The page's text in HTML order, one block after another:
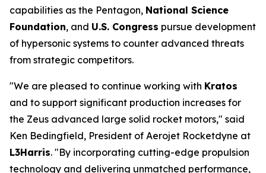
capabilities as the Pentagon, National Science
Foundation, and U.S. Congress pursue development
of hypersonic systems to counter advanced threats
from strategic competitors.
"We are pleased to continue working with Kratos
and to support significant production increases for
the Zeus advanced large solid rocket motors," said
Ken Bedingfield, President of Aerojet Rocketdyne at
L3Harris. "By incorporating cutting-edge propulsion
technology and delivering unmatched performance,